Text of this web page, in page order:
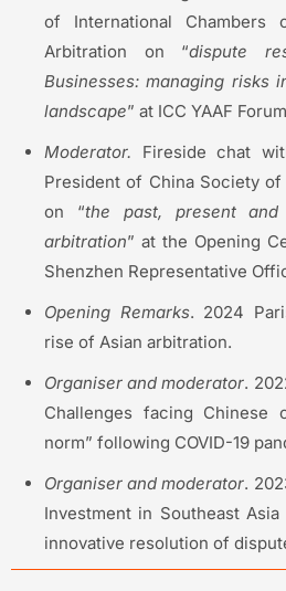
of International Chambers
Arbitration on “dispute
Businesses: managing risks
landscape” at ICC YAAF
Moderator. Fireside chat
President of China Society
on “the past, present
arbitration” at the Opening
Shenzhen Representative
Opening Remarks. 2024
rise of Asian arbitration.
Organiser and moderator.
Challenges facing Chinese
norm” following COVID-19
Organiser and moderator.
Investment in Southeast
innovative resolution of